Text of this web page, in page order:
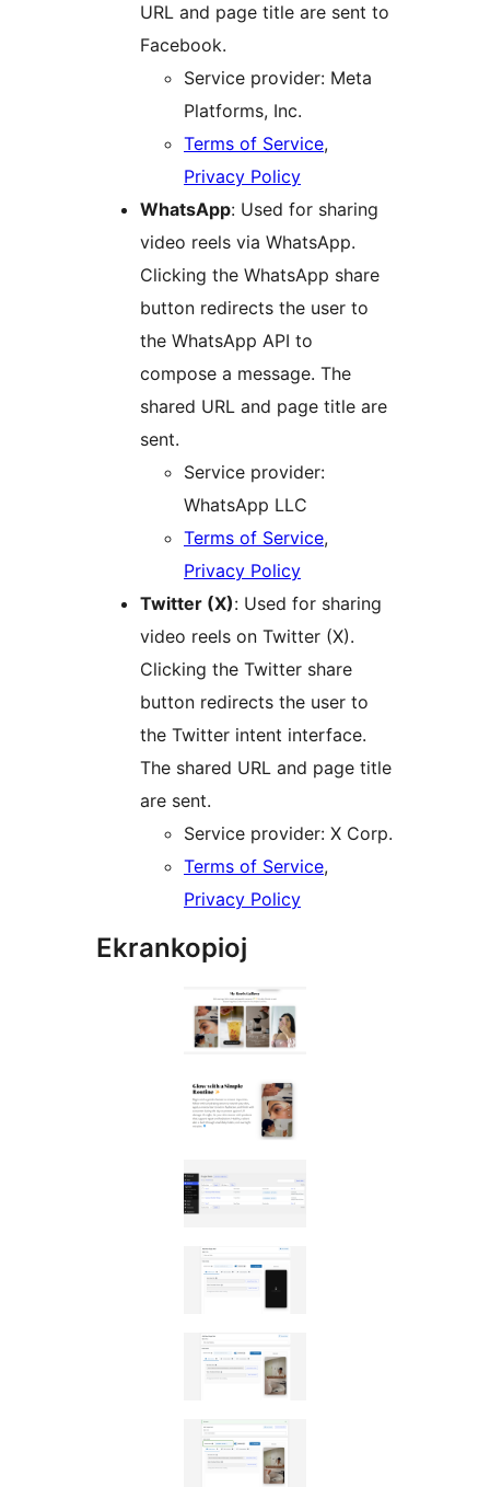
URL and page title are sent to
Facebook.
Service provider: Meta
Platforms, Inc.
Terms of Service,
Privacy Policy
WhatsApp: Used for sharing
video reels via WhatsApp.
Clicking the WhatsApp share
button redirects the user to
the WhatsApp API to
compose a message. The
shared URL and page title are
sent.
Service provider:
WhatsApp LLC
Terms of Service,
Privacy Policy
Twitter (X): Used for sharing
video reels on Twitter (X).
Clicking the Twitter share
button redirects the user to
the Twitter intent interface.
The shared URL and page title
are sent.
Service provider: X Corp.
Terms of Service,
Privacy Policy
Ekrankopioj